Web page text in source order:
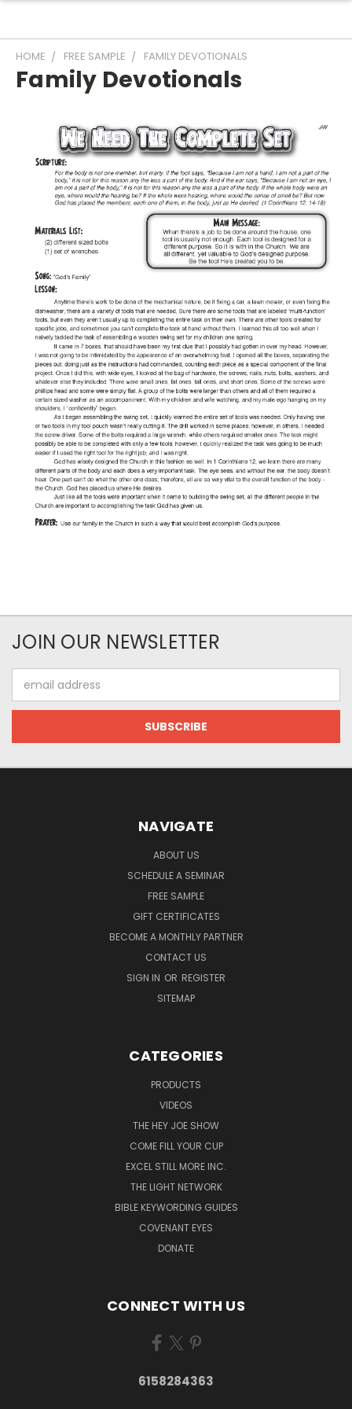
HOME FREE SAMPLE FAMILY DEVOTIONALS
Family Devotionals
JOIN OUR NEWSLETTER
Address
NAVIGATE
ABOUT US
SCHEDULE A SEMINAR
FREE SAMPLE
GIFT CERTIFICATES
BECOME A MONTHLY PARTNER
CONTACT US
SIGN IN OR REGISTER
SITEMAP
CATEGORIES
PRODUCTS
VIDEOS
THE HEY JOE SHOW
COME FILL YOUR CUP
EXCEL STILL MORE INC.
THE LIGHT NETWORK
BIBLE KEYWORDING GUIDES
COVENANT EYES
DONATE
CONNECT WITH US
6158284363